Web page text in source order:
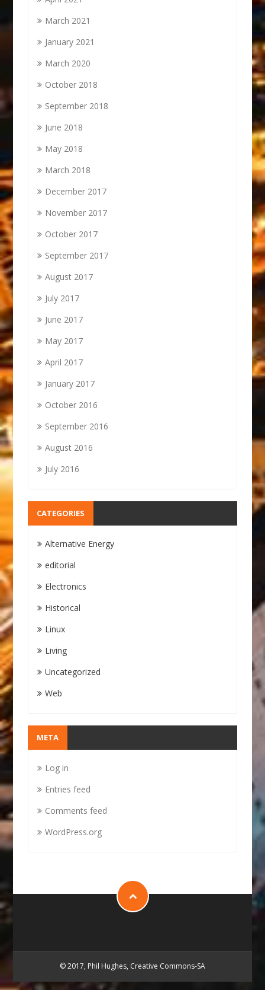
March 2021
January 2021
March 2020
October 2018
September 2018
June 2018
May 2018
March 2018
December 2017
November 2017
October 2017
September 2017
August 2017
July 2017
June 2017
May 2017
April 2017
January 2017
October 2016
September 2016
August 2016
July 2016
CATEGORIES
Alternative Energy
editorial
Electronics
Historical
Linux
Living
Uncategorized
Web
META
Log in
Entries feed
Comments feed
WordPress.org
© 2017, Phil Hughes, Creative Commons-SA